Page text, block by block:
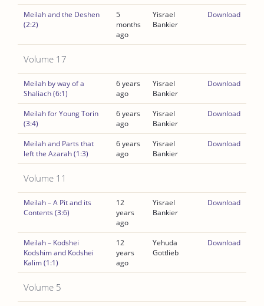
Meilah and the Deshen
(2:2)
5
months
ago
Yisrael
Bankier
Download
Volume 17
Meilah by way of a
Shaliach (6:1)
6 years
ago
Yisrael
Bankier
Download
Meilah for Young Torin
(3:4)
6 years
ago
Yisrael
Bankier
Download
Meilah and Parts that
left the Azarah (1:3)
6 years
ago
Yisrael
Bankier
Download
Volume 11
Meilah – A Pit and its
Contents (3:6)
12
years
ago
Yisrael
Bankier
Download
Meilah – Kodshei
Kodshim and Kodshei
Kalim (1:1)
12
years
ago
Yehuda
Gottlieb
Download
Volume 5